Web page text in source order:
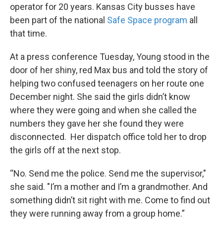
operator for 20 years. Kansas City busses have
been part of the national Safe Space program all
that time.
At a press conference Tuesday, Young stood in the
door of her shiny, red Max bus and told the story of
helping two confused teenagers on her route one
December night. She said the girls didn’t know
where they were going and when she called the
numbers they gave her she found they were
disconnected. Her dispatch office told her to drop
the girls off at the next stop.
“No. Send me the police. Send me the supervisor,"
she said. "I’m a mother and I’m a grandmother. And
something didn’t sit right with me. Come to find out
they were running away from a group home.”